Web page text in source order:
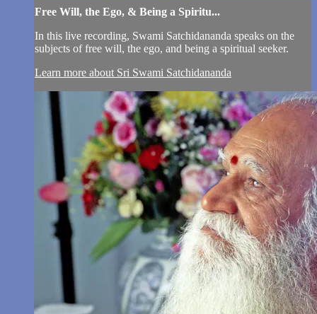
Free Will, the Ego, & Being a Spiritu...
In this live recording, Swami Satchidananda speaks on the
subjects of free will, the ego, and being a spiritual seeker.
Learn more about Sri Swami Satchidananda